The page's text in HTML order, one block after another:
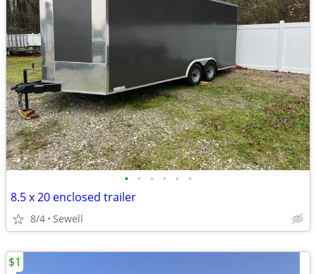
• • • • • •
8.5 x 20 enclosed trailer
8/4 Sewell
$1